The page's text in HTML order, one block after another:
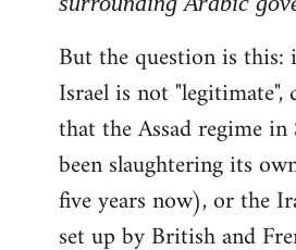
But the question is
Israel is not "legitimate",
that the Assad regime
been slaughtering its
five years now), or the
set up by British and